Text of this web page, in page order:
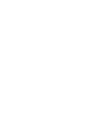
and fodder for
for my
Association